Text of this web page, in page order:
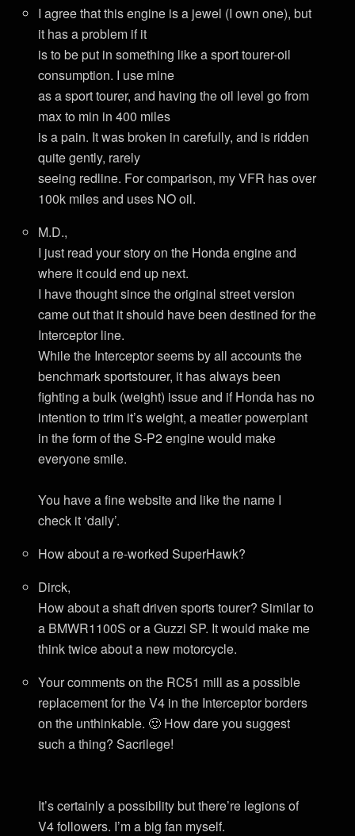
I agree that this engine is a jewel (I own one), but
it has a problem if it
is to be put in something like a sport tourer-oil
consumption. I use mine
as a sport tourer, and having the oil level go from
max to min in 400 miles
is a pain. It was broken in carefully, and is ridden
quite gently, rarely
seeing redline. For comparison, my VFR has over
100k miles and uses NO oil.
M.D.,
I just read your story on the Honda engine and
where it could end up next.
I have thought since the original street version
came out that it should have been destined for the
Interceptor line.
While the Interceptor seems by all accounts the
benchmark sportstourer, it has always been
fighting a bulk (weight) issue and if Honda has no
intention to trim it’s weight, a meatier powerplant
in the form of the S-P2 engine would make
everyone smile.
You have a fine website and like the name I
check it ‘daily’.
How about a re-worked SuperHawk?
Dirck,
How about a shaft driven sports tourer? Similar to
a BMWR1100S or a Guzzi SP. It would make me
think twice about a new motorcycle.
Your comments on the RC51 mill as a possible
replacement for the V4 in the Interceptor borders
on the unthinkable. 🙂 How dare you suggest
such a thing? Sacrilege!
It’s certainly a possibility but there’re legions of
V4 followers. I’m a big fan myself.